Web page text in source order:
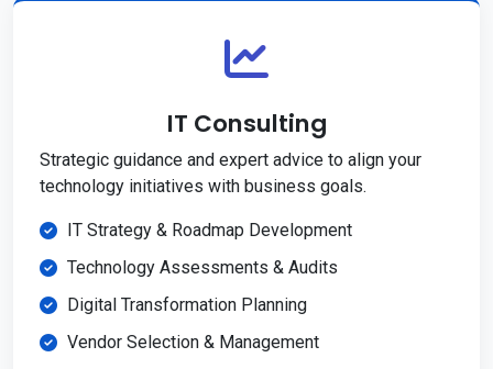
IT Consulting
Strategic guidance and expert advice to align your
technology initiatives with business goals.
IT Strategy & Roadmap Development
Technology Assessments & Audits
Digital Transformation Planning
Vendor Selection & Management